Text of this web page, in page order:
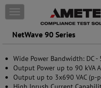
Skip to content
T
o
g
g
e
n
a
NetWave 90 Series
Wide Power Bandwidth: DC -
Output Power up to 90 kVA
Output up to 3x690 VAC (p-